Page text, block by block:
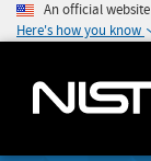
An official
Here's how you know